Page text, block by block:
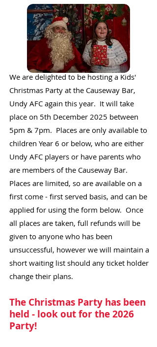
We are delighted to be hosting a Kids'
Christmas Party at the Causeway Bar,
Undy AFC again this year. It will take
place on 5th December 2025 between
5pm & 7pm. Places are only available to
children Year 6 or below, who are either
Undy AFC players or have parents who
are members of the Causeway Bar.
Places are limited, so are available on a
first come - first served basis, and can be
applied for using the form below. Once
all places are taken, full refunds will be
given to anyone who has been
unsuccessful, however we will maintain a
short waiting list should any ticket holder
change their plans.
The Christmas Party has been
held - look out for the 2026
Party!